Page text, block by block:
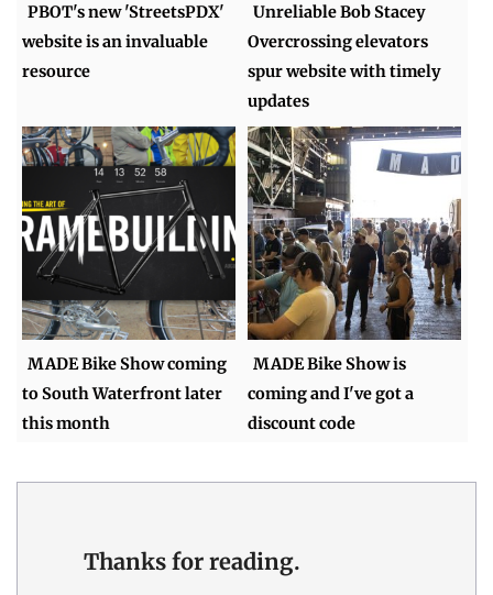
PBOT's new 'StreetsPDX'
website is an invaluable
resource
Unreliable Bob Stacey
Overcrossing elevators
spur website with timely
updates
MADE Bike Show coming
to South Waterfront later
this month
MADE Bike Show is
coming and I've got a
discount code
Thanks for reading.